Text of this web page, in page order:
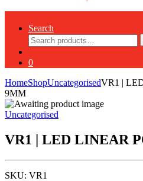
Search
Search
for:
0
HomeShopUncategorisedVR1 |
9MM
Uncategorised
VR1 | LED LINEAR
SKU: VR1